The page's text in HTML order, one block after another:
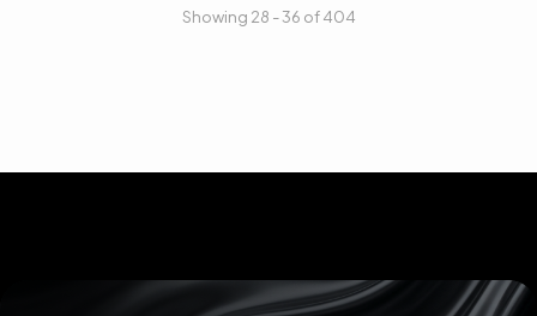
Showing 28 - 36 of 404